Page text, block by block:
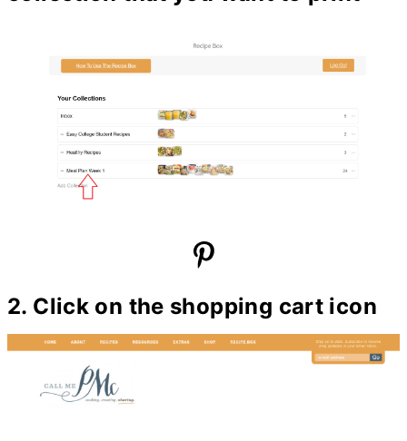
2. Click on the shopping cart icon